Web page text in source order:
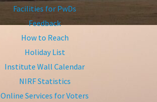
Facilities for PwDs
Feedback
How to Reach
Holiday List
Institute Wall Calendar
NIRF Statistics
Online Services for Voters